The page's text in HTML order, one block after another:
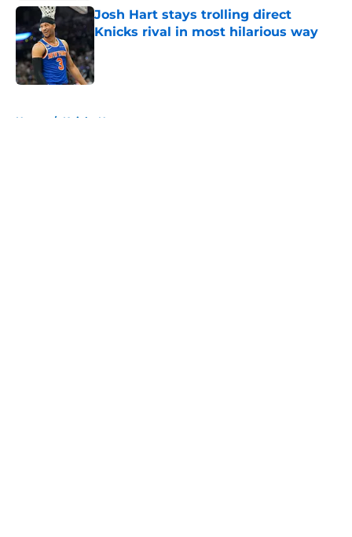
Josh Hart stays trolling direct
Knicks rival in most hilarious way
Published by on Invalid Date
Home / Knicks News